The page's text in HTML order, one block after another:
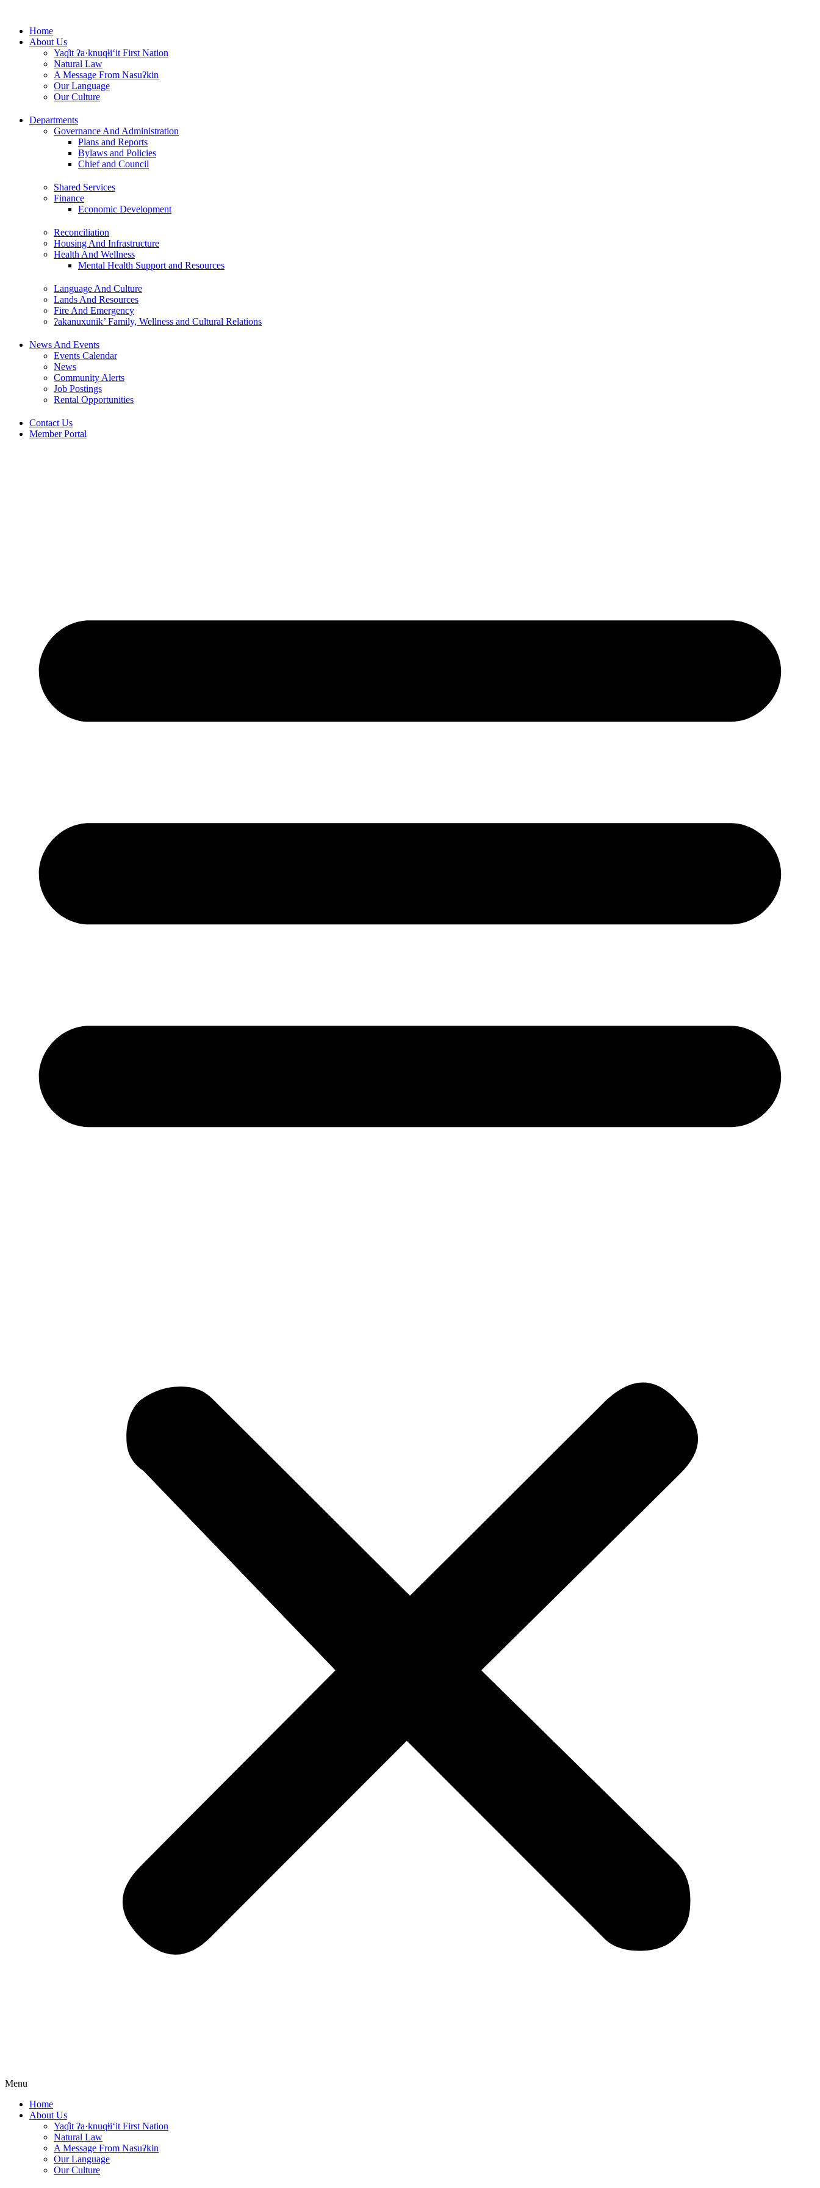
contentHome
About Us
Yaq̓it ʔa·knuqⱡi‘it First Nation
Natural Law
A Message From Nasuʔkin
Our Language
Our Culture
Departments
Governance And Administration
Plans and Reports
Bylaws and Policies
Chief and Council
Shared Services
Finance
Economic Development
Reconciliation
Housing And Infrastructure
Health And Wellness
Mental Health Support and Resources
Language And Culture
Lands And Resources
Fire And Emergency
ʔakanuxunik’ Family, Wellness and Cultural Relations
News And Events
Events Calendar
News
Community Alerts
Job Postings
Rental Opportunities
Contact Us
Member Portal
Menu
Home
About Us
Yaq̓it ʔa·knuqⱡi‘it First Nation
Natural Law
A Message From Nasuʔkin
Our Language
Our Culture